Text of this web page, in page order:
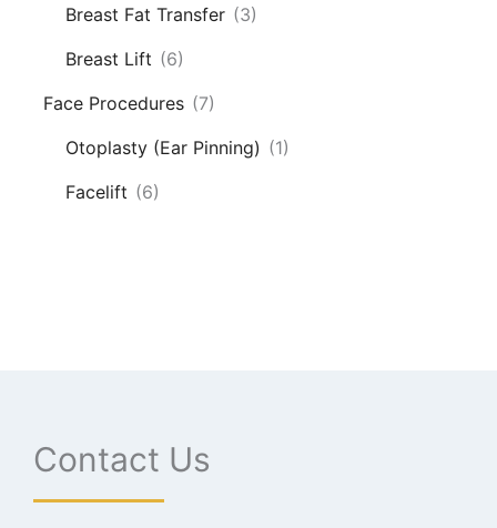
Breast Fat Transfer (3)
Breast Lift (6)
Face Procedures (7)
Otoplasty (Ear Pinning) (1)
Facelift (6)
Contact Us